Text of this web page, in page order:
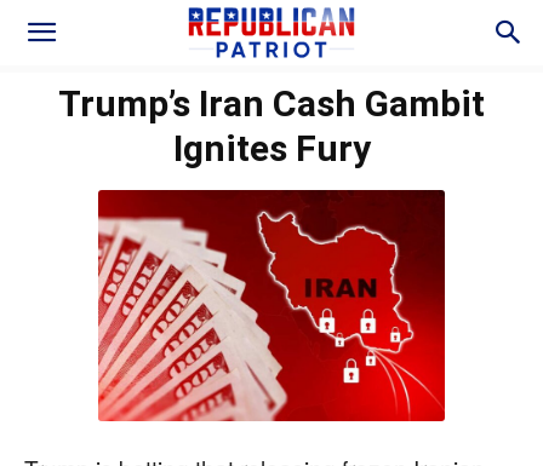
Trump’s Iran Cash Gambit
Ignites Fury